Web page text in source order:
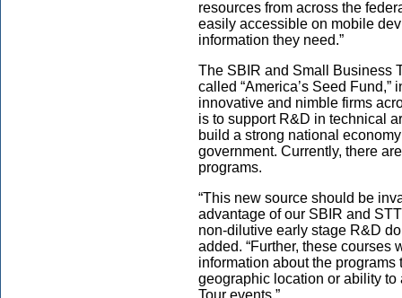
resources from across the
easily accessible on mobile
information they need.”
The SBIR and Small Business
called “America’s Seed
innovative and nimble firms
is to support R&D in technical
build a strong national
government. Currently, there
programs.
“This new source should be
advantage of our SBIR and
non-dilutive early stage R&D
added. “Further, these courses
information about the
geographic location or ability
Tour events.”